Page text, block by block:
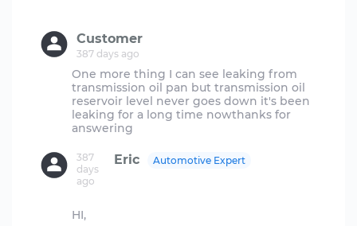
Customer
387 days ago
One more thing I can see leaking from
transmission oil pan but transmission oil
reservoir level never goes down it's been
leaking for a long time nowthanks for
Eric
387
days
ago
Automotive Expert
HI,